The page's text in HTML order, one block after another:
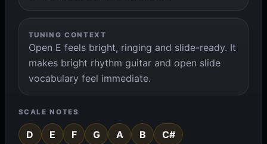
TUNING CONTEXT
Open E feels bright, ringing and slide-ready. It
makes bright rhythm guitar and open slide
vocabulary feel immediate.
SCALE NOTES
D E F G A B C#